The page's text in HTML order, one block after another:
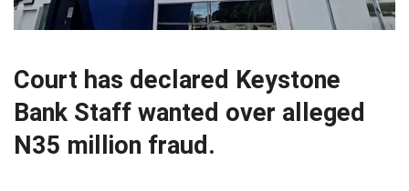
Court has declared Keystone
Bank Staff wanted over alleged
N35 million fraud.